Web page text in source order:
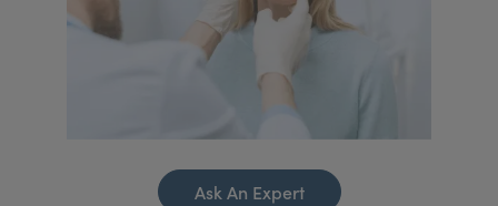
Ask An Expert